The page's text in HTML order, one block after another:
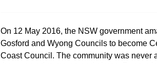
On 12 May 2016, the NSW government
Gosford and Wyong Councils to become
Coast Council. The community was never